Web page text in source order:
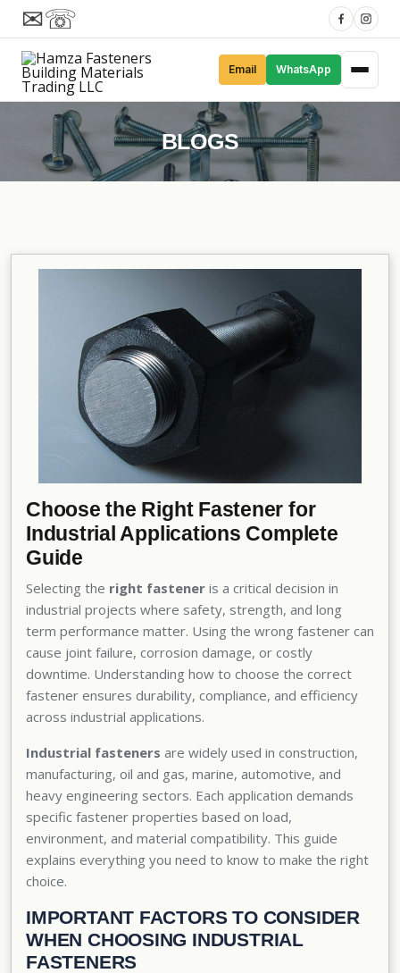
✉☏
Email WhatsApp
BLOGS
Choose the Right Fastener for
Industrial Applications Complete
Guide
Selecting the right fastener is a critical decision in
industrial projects where safety, strength, and long
term performance matter. Using the wrong fastener can
cause joint failure, corrosion damage, or costly
downtime. Understanding how to choose the correct
fastener ensures durability, compliance, and efficiency
across industrial applications.
Industrial fasteners are widely used in construction,
manufacturing, oil and gas, marine, automotive, and
heavy engineering sectors. Each application demands
specific fastener properties based on load,
environment, and material compatibility. This guide
explains everything you need to know to make the right
choice.
IMPORTANT FACTORS TO CONSIDER
WHEN CHOOSING INDUSTRIAL
FASTENERS